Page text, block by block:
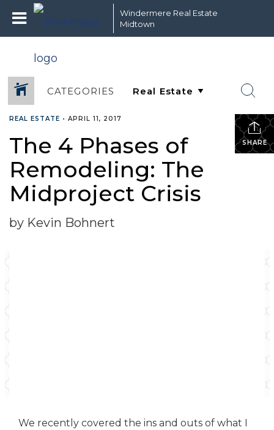
Windermere Real Estate
Midtown
CATEGORIES
SHARE
REAL ESTATE • APRIL 11, 2017
The 4 Phases of
Remodeling: The
Midproject Crisis
by Kevin Bohnert
We recently covered the ins and outs of what I